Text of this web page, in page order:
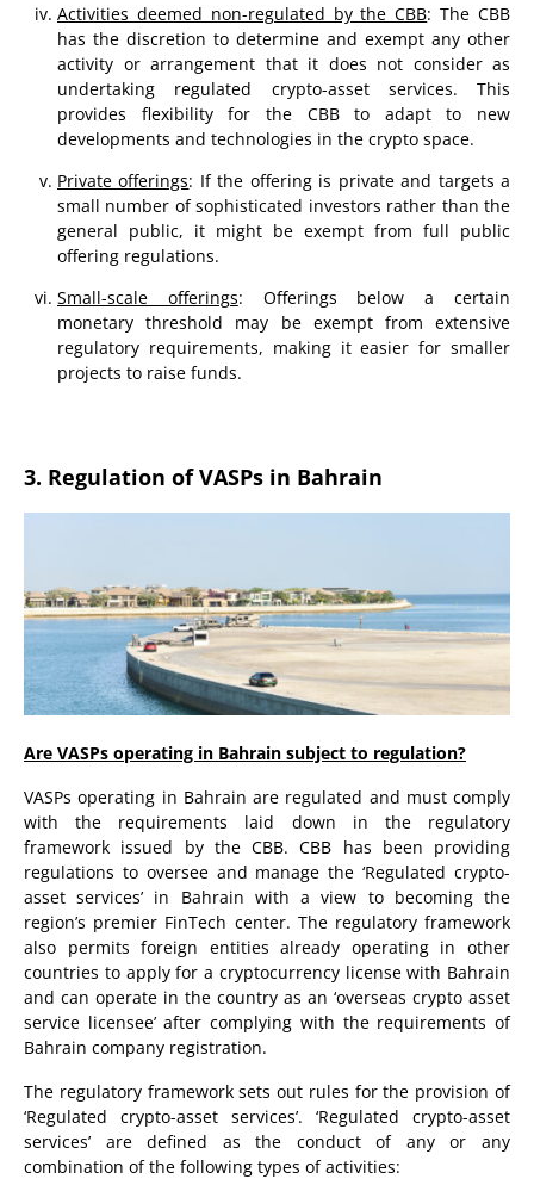
Activities deemed non-regulated by the CBB: The CBB
has the discretion to determine and exempt any other
activity or arrangement that it does not consider as
undertaking regulated crypto-asset services. This
provides flexibility for the CBB to adapt to new
developments and technologies in the crypto space​​.
Private offerings: If the offering is private and targets a
small number of sophisticated investors rather than the
general public, it might be exempt from full public
offering regulations.
Small-scale offerings: Offerings below a certain
monetary threshold may be exempt from extensive
regulatory requirements, making it easier for smaller
projects to raise funds.
3. Regulation of VASPs in Bahrain
Are VASPs operating in Bahrain subject to regulation?
VASPs operating in Bahrain are regulated and must comply
with the requirements laid down in the regulatory
framework issued by the CBB. CBB has been providing
regulations to oversee and manage the ‘Regulated crypto-
asset services’ in Bahrain with a view to becoming the
region’s premier FinTech center. The regulatory framework
also permits foreign entities already operating in other
countries to apply for a cryptocurrency license with Bahrain
and can operate in the country as an ‘overseas crypto asset
service licensee’ after complying with the requirements of
Bahrain company registration.
The regulatory framework sets out rules for the provision of
‘Regulated crypto-asset services’. ‘Regulated crypto-asset
services’ are defined as the conduct of any or any
combination of the following types of activities: